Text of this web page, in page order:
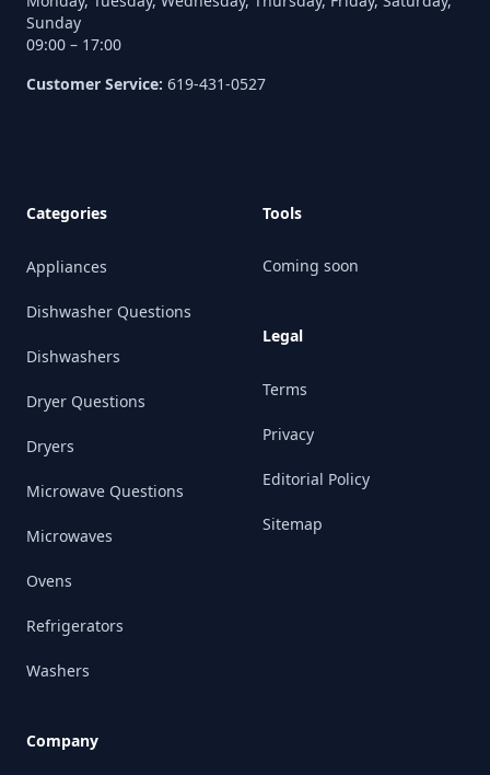
Sunday
09:00 – 17:00
Customer Service: 619-431-0527
Categories
Appliances
Dishwasher Questions
Dishwashers
Dryer Questions
Dryers
Microwave Questions
Microwaves
Ovens
Refrigerators
Washers
Company
Tools
Coming soon
Legal
Terms
Privacy
Editorial Policy
Sitemap